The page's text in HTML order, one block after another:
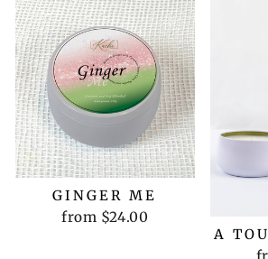
GINGER ME
from $24.00
A